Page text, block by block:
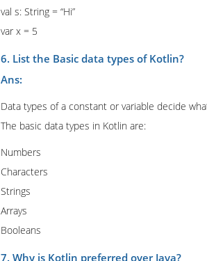
val s: String = “Hi”
var x = 5
6. List the Basic data types of Kotlin?
Ans:
Data types of a constant or variable decide
The basic data types in Kotlin are:
Numbers
Characters
Strings
Arrays
Booleans
7. Why is Kotlin preferred over Java?